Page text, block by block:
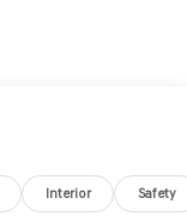
Interior Safety